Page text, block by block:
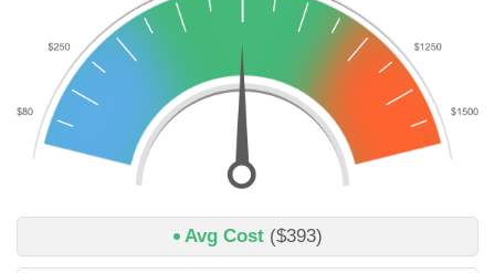
Avg Cost ($393)